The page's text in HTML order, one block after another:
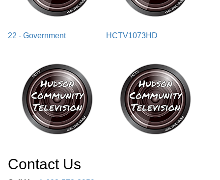
22 - Government HCTV1073HD
Contact Us